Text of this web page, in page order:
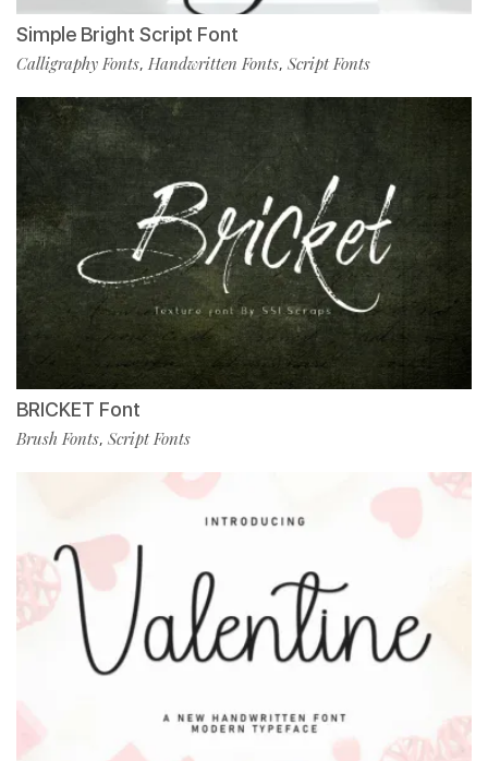
Simple Bright Script Font
Calligraphy Fonts, Handwritten Fonts, Script Fonts
BRICKET Font
Brush Fonts, Script Fonts